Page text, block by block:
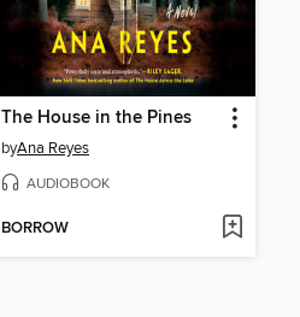
The House in the Pines
byAna Reyes
AUDIOBOOK
BORROW